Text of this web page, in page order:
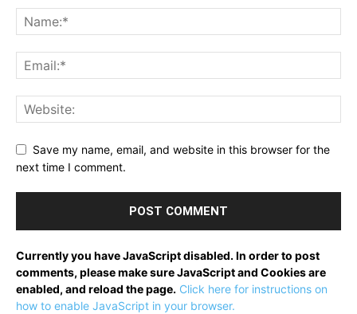
Save my name, email, and website in this browser for the
next time I comment.
Currently you have JavaScript disabled. In order to post
comments, please make sure JavaScript and Cookies are
enabled, and reload the page. Click here for instructions on
how to enable JavaScript in your browser.